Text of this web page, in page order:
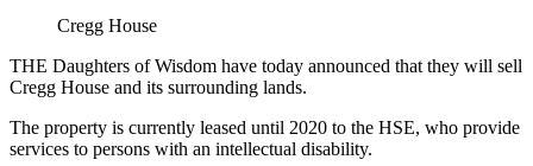
Cregg House
THE Daughters of Wisdom have today announced that they will sell
Cregg House and its surrounding lands.
The property is currently leased until 2020 to the HSE, who provide
services to persons with an intellectual disability.